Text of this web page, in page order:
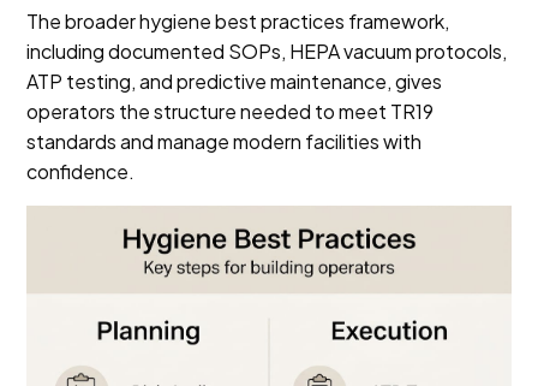
The broader hygiene best practices framework,
including documented SOPs, HEPA vacuum protocols,
ATP testing, and predictive maintenance, gives
operators the structure needed to meet TR19
standards and manage modern facilities with
confidence.